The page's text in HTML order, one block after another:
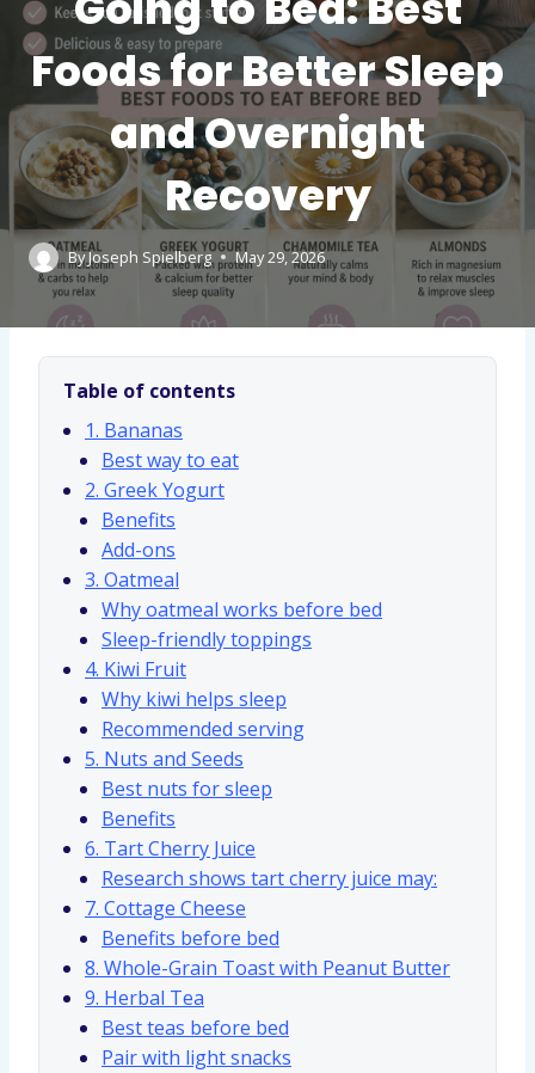
Foods for Better Sleep
and Overnight
Recovery
ByJoseph Spielberg May 29, 2026
Table of contents
1. Bananas
Best way to eat
2. Greek Yogurt
Benefits
Add-ons
3. Oatmeal
Why oatmeal works before bed
Sleep-friendly toppings
4. Kiwi Fruit
Why kiwi helps sleep
Recommended serving
5. Nuts and Seeds
Best nuts for sleep
Benefits
6. Tart Cherry Juice
Research shows tart cherry juice may:
7. Cottage Cheese
Benefits before bed
8. Whole-Grain Toast with Peanut Butter
9. Herbal Tea
Best teas before bed
Pair with light snacks